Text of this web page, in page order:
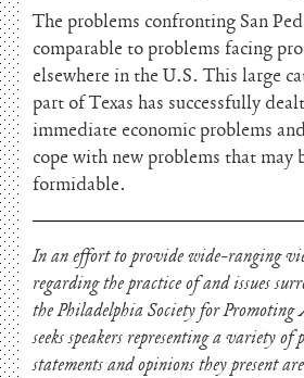
The problems confronting San
comparable to problems facing
elsewhere in the U.S. This large
part of Texas has successfully
immediate economic problems
cope with new problems that may
formidable.
In an effort to provide wide-ranging
regarding the practice of and issues
the Philadelphia Society for
seeks speakers representing a variety of
statements and opinions they present